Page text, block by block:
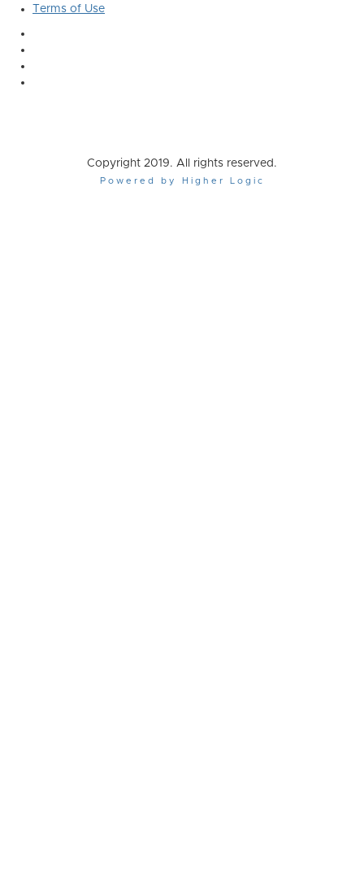
Terms of Use
Copyright 2019. All rights reserved.
Powered by Higher Logic